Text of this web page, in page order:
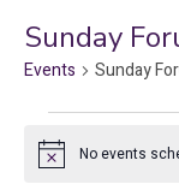
Sunday
Events Sunday
Events
for
NoticeNo events